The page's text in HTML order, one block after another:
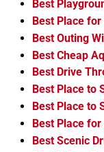
Best
Best Place for
Best Outing
Best Cheap
Best Drive
Best Place to
Best Place to
Best Place
Best Scenic